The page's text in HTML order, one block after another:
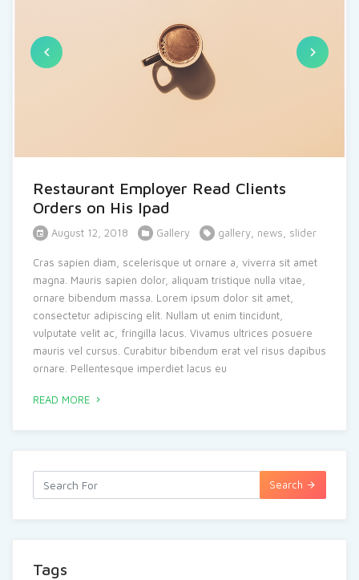
Restaurant Employer Read Clients
Orders on His Ipad
August 12, 2018 Gallery gallery news slider
Cras sapien diam, scelerisque ut ornare a, viverra sit amet
magna. Mauris sapien dolor, aliquam tristique nulla vitae,
ornare bibendum massa. Lorem ipsum dolor sit amet,
consectetur adipiscing elit. Nullam ut enim tincidunt,
vulputate velit ac, fringilla lacus. Vivamus ultrices posuere
mauris vel cursus. Curabitur bibendum erat vel risus dapibus
ornare. Pellentesque imperdiet lacus eu
READ MORE
Search
Tags